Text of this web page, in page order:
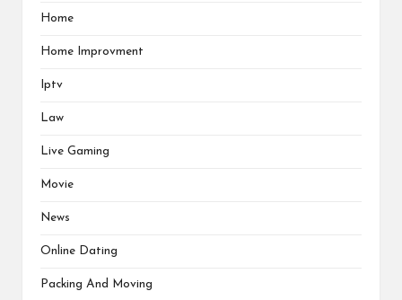
Home
Home Improvment
Iptv
Law
Live Gaming
Movie
News
Online Dating
Packing And Moving